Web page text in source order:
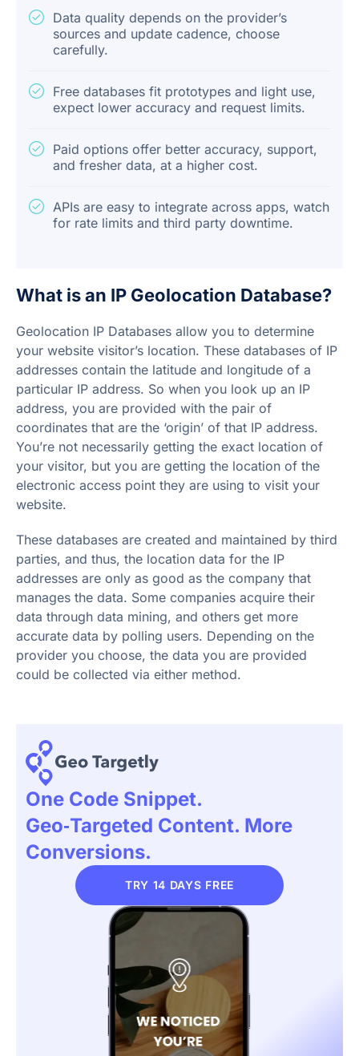
Data quality depends on the provider’s
sources and update cadence, choose
carefully.
Free databases fit prototypes and light use,
expect lower accuracy and request limits.
Paid options offer better accuracy, support,
and fresher data, at a higher cost.
APIs are easy to integrate across apps, watch
for rate limits and third party downtime.
What is an IP Geolocation Database?
Geolocation IP Databases allow you to determine
your website visitor’s location. These databases of IP
addresses contain the latitude and longitude of a
particular IP address. So when you look up an IP
address, you are provided with the pair of
coordinates that are the ‘origin’ of that IP address.
You’re not necessarily getting the exact location of
your visitor, but you are getting the location of the
electronic access point they are using to visit your
website.
These databases are created and maintained by third
parties, and thus, the location data for the IP
addresses are only as good as the company that
manages the data. Some companies acquire their
data through data mining, and others get more
accurate data by polling users. Depending on the
provider you choose, the data you are provided
could be collected via either method.
One Code Snippet.
Geo‑targeted Content. More
Conversions.
TRY 14 DAYS FREE